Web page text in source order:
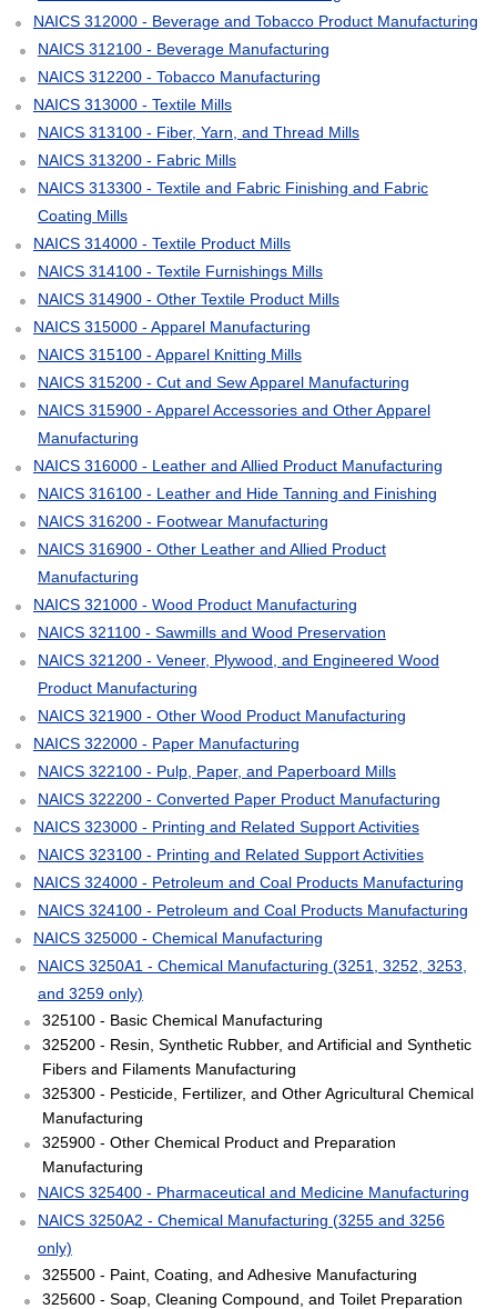
NAICS 312000 - Beverage and Tobacco Product Manufacturing
NAICS 312100 - Beverage Manufacturing
NAICS 312200 - Tobacco Manufacturing
NAICS 313000 - Textile Mills
NAICS 313100 - Fiber, Yarn, and Thread Mills
NAICS 313200 - Fabric Mills
NAICS 313300 - Textile and Fabric Finishing and Fabric
Coating Mills
NAICS 314000 - Textile Product Mills
NAICS 314100 - Textile Furnishings Mills
NAICS 314900 - Other Textile Product Mills
NAICS 315000 - Apparel Manufacturing
NAICS 315100 - Apparel Knitting Mills
NAICS 315200 - Cut and Sew Apparel Manufacturing
NAICS 315900 - Apparel Accessories and Other Apparel
Manufacturing
NAICS 316000 - Leather and Allied Product Manufacturing
NAICS 316100 - Leather and Hide Tanning and Finishing
NAICS 316200 - Footwear Manufacturing
NAICS 316900 - Other Leather and Allied Product
Manufacturing
NAICS 321000 - Wood Product Manufacturing
NAICS 321100 - Sawmills and Wood Preservation
NAICS 321200 - Veneer, Plywood, and Engineered Wood
Product Manufacturing
NAICS 321900 - Other Wood Product Manufacturing
NAICS 322000 - Paper Manufacturing
NAICS 322100 - Pulp, Paper, and Paperboard Mills
NAICS 322200 - Converted Paper Product Manufacturing
NAICS 323000 - Printing and Related Support Activities
NAICS 323100 - Printing and Related Support Activities
NAICS 324000 - Petroleum and Coal Products Manufacturing
NAICS 324100 - Petroleum and Coal Products Manufacturing
NAICS 325000 - Chemical Manufacturing
NAICS 3250A1 - Chemical Manufacturing (3251, 3252, 3253,
and 3259 only)
325100 - Basic Chemical Manufacturing
325200 - Resin, Synthetic Rubber, and Artificial and Synthetic
Fibers and Filaments Manufacturing
325300 - Pesticide, Fertilizer, and Other Agricultural Chemical
Manufacturing
325900 - Other Chemical Product and Preparation
Manufacturing
NAICS 325400 - Pharmaceutical and Medicine Manufacturing
NAICS 3250A2 - Chemical Manufacturing (3255 and 3256
only)
325500 - Paint, Coating, and Adhesive Manufacturing
325600 - Soap, Cleaning Compound, and Toilet Preparation